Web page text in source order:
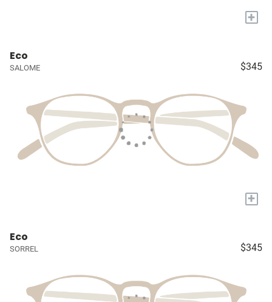
+
Eco
SALOME $345
+
Eco
SORREL $345